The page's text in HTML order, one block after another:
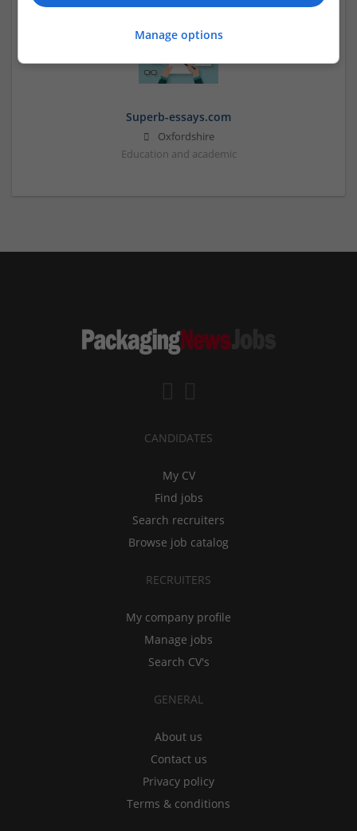
Superb-essays.com
Oxfordshire
Education and academic
CANDIDATES
My CV
Find jobs
Search recruiters
Browse job catalog
RECRUITERS
My company profile
Manage jobs
Search CV's
GENERAL
About us
Contact us
Privacy policy
Terms & conditions
Manage options